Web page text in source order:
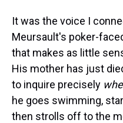
It was the voice I
Meursault's poker-
that makes as little
His mother has just
to inquire precisely
he goes swimming,
then strolls off to the